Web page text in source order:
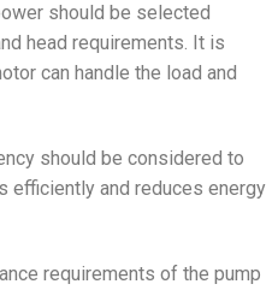
should be selected
head requirements. It is
can handle the load and
should be considered to
efficiently and reduces energy
requirements of the pump